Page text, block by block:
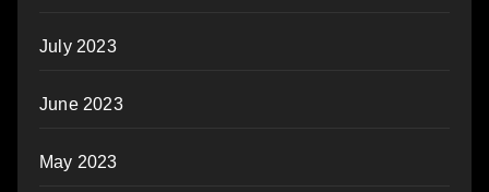
July 2023
June 2023
May 2023